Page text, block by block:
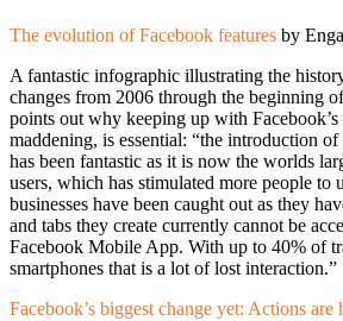
The evolution of Facebook features by
A fantastic infographic illustrating the
changes from 2006 through the beginning
points out why keeping up with Facebook’s
maddening, is essential: “the introduction
has been fantastic as it is now the worlds
users, which has stimulated more people to
businesses have been caught out as they
and tabs they create currently cannot be
Facebook Mobile App. With up to 40% of
smartphones that is a lot of lost interaction.”
Facebook’s biggest change yet: Actions are